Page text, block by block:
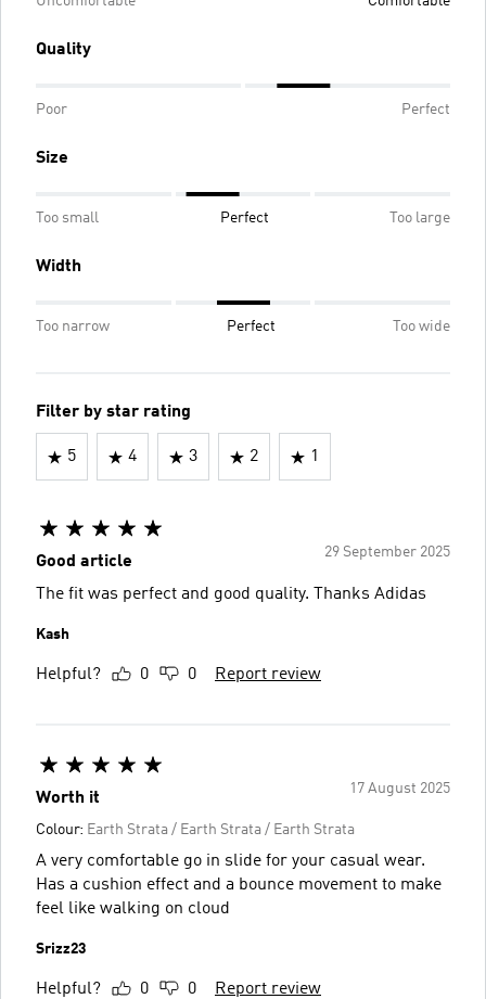
Quality
Poor Perfect
Size
Too small Perfect Too large
Width
Too narrow Perfect Too wide
Filter by star rating
5 4 3 2 1
29 September 2025
Good article
The fit was perfect and good quality. Thanks Adidas
Kash
Helpful? 0 0 Report review
17 August 2025
Worth it
Colour: Earth Strata / Earth Strata / Earth Strata
A very comfortable go in slide for your casual wear.
Has a cushion effect and a bounce movement to make
feel like walking on cloud
Srizz23
Helpful? 0 0 Report review